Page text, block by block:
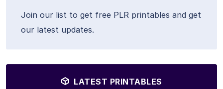
Join our list to get free PLR printables and get
our latest updates.
LATEST PRINTABLES